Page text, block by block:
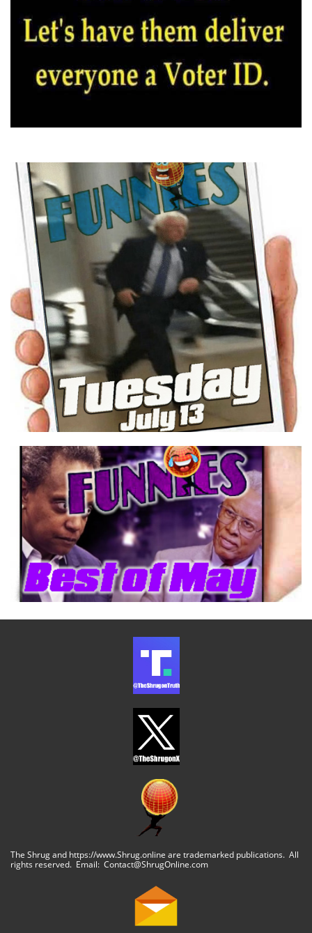
The Shrug and https://www.Shrug.online are trademarked publications. All
rights reserved. Email: Contact@ShrugOnline.com